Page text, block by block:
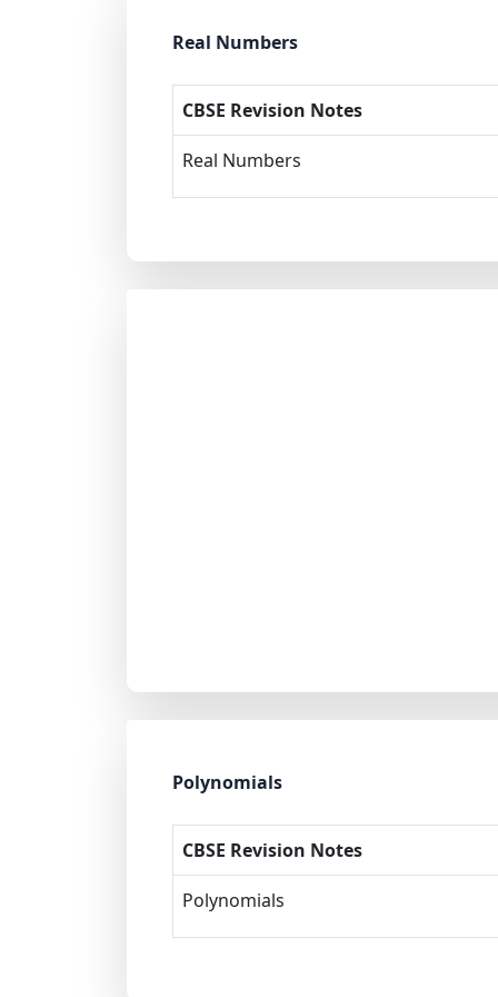
Real Numbers
CBSE Revision Notes
Real Numbers
Polynomials
CBSE Revision Notes
Polynomials